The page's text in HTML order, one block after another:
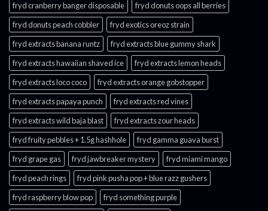
fryd cranberry banger disposable
fryd donuts oops all berries
fryd donuts peach cobbler
fryd exotics oreoz strain
fryd extracts banana runtz
fryd extracts blue gummy shark
fryd extracts hawaiian shaved ice
fryd extracts lemon heads
fryd extracts loco coco
fryd extracts orange gobstopper​
fryd extracts papaya punch​
fryd extracts red vines​
fryd extracts wild baja blast
fryd extracts zour heads​
fryd fruity pebbles + 1.5g hashhole
fryd gamma guava burst​
fryd grape gas​
fryd jawbreaker mystery
fryd miami mango
fryd peach rings​
fryd pink pusha pop + blue razz gushers
fryd raspberry blow pop
fryd something purple